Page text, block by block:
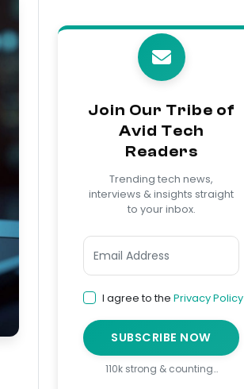
Join Our Tribe of
Avid Tech
Readers
Trending tech news,
interviews & insights straight
to your inbox.
I agree to the Privacy Policy
SUBSCRIBE NOW
110k strong & counting…